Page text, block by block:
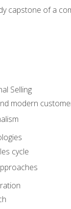
capstone of a
Selling
modern
cycle